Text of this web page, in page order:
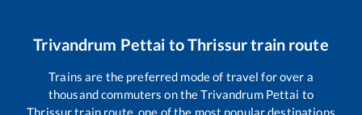
Trivandrum Pettai toThrissurtrain route
Trains are the preferred mode of travel for over a
thousand commuters on theTrivandrum Pettai to
Thrissurtrain route, one of the most popular destinations